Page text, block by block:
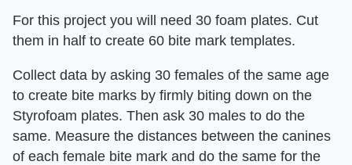
For this project you will need 30 foam plates. Cut
them in half to create 60 bite mark templates.
Collect data by asking 30 females of the same age
to create bite marks by firmly biting down on the
Styrofoam plates. Then ask 30 males to do the
same. Measure the distances between the canines
of each female bite mark and do the same for the